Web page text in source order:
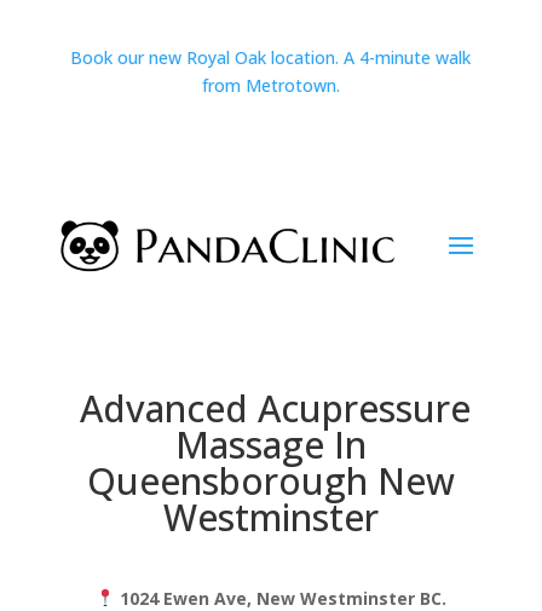
Book our new Royal Oak location. A 4-minute walk
from Metrotown.
Advanced Acupressure
Massage In
Queensborough New
Westminster
1024 Ewen Ave, New Westminster BC.